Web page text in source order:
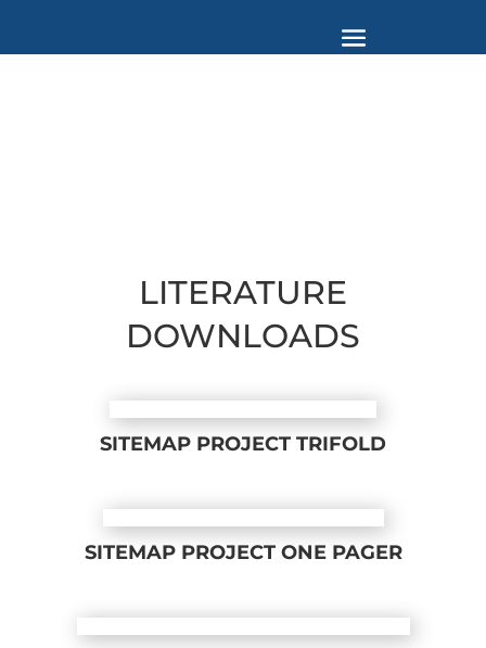
LITERATURE
DOWNLOADS
SITEMAP PROJECT TRIFOLD
SITEMAP PROJECT ONE PAGER